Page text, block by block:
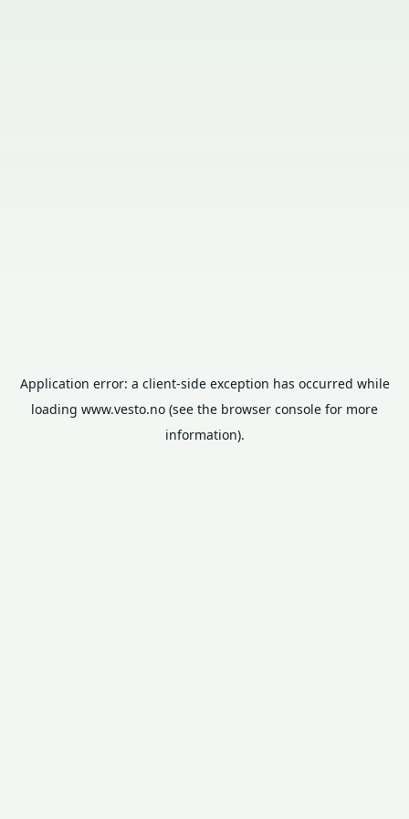
Application error: a client-side exception has occurred while
loading www.vesto.no (see the browser console for more
information).